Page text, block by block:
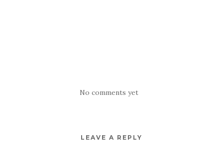
No comments yet
LEAVE A REPLY